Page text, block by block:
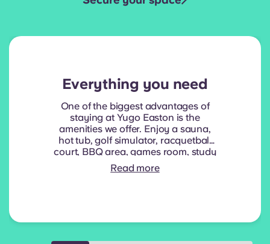
Everything you need
One of the biggest advantages of
staying at Yugo Easton is the
amenities we offer. Enjoy a sauna,
hot tub, golf simulator, racquetball
court, BBQ area, games room, study
room and more!
Read more